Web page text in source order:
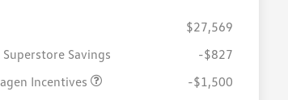
$27,569
Superstore Savings
-$827
Incentives
-$1,500